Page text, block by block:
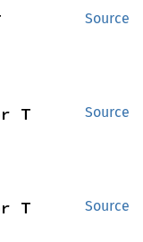
Source
Source
T
Source
T